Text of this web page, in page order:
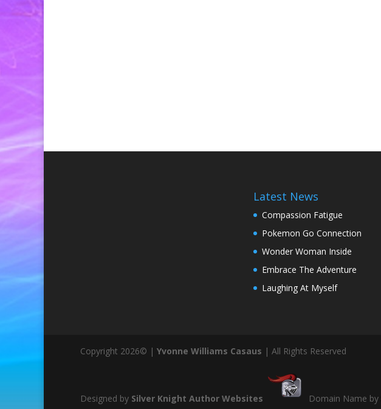
Latest News
Compassion Fatigue
Pokemon Go Connection
Wonder Woman Inside
Embrace The Adventure
Laughing At Myself
Copyright 2026© | Yvonne Williams Casaus | All Rights Reserved
Designed by Silver Knight Author Websites Domain Name by